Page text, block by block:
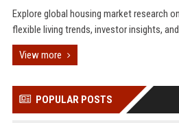
Explore global housing market research
flexible living trends, investor insights,
View more
POPULAR POSTS